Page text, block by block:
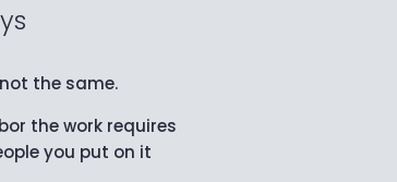
the same.
the work requires
you put on it